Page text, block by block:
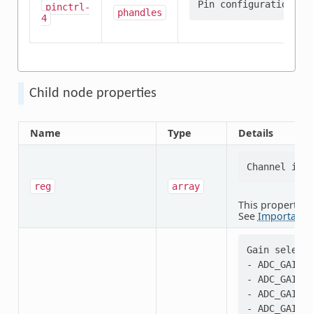
pinctrl-
4
phandles
Child node properties
Name Type Details
reg array
This property
See Important
Gain
-
-
-
-